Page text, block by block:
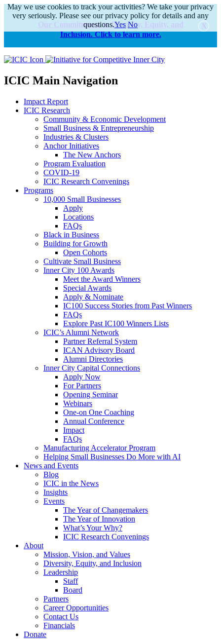
alert
Our Commitments to Diversity, Equity, and
Inclusion. Click to learn more.
ICIC Main Navigation
Impact Report
ICIC Research
Community & Economic Development
Small Business & Entrepreneurship
Industries & Clusters
Anchor Initiatives
The New Anchors
Program Evaluation
COVID-19
ICIC Research Convenings
Programs
10,000 Small Businesses
Apply
Locations
FAQs
Black in Business
Building for Growth
Open Cohorts
Cultivate Small Business
Inner City 100 Awards
Meet the Award Winners
Special Awards
Apply & Nominate
IC100 Success Stories from Past Winners
FAQs
Explore Past IC100 Winners Lists
ICIC’s Alumni Network
Partner Referral System
ICAN Advisory Board
Alumni Directories
Inner City Capital Connections
Apply Now
For Partners
Opening Seminar
Webinars
One-on One Coaching
Annual Conference
Impact
FAQs
Manufacturing Accelerator Program
Helping Small Businesses Do More with AI
News and Events
Blog
ICIC in the News
Insights
Events
The Year of Changemakers
The Year of Innovation
What’s Your Why?
ICIC Research Convenings
About
Mission, Vision, and Values
Diversity, Equity, and Inclusion
Leadership
Staff
Board
Partners
Career Opportunities
Contact Us
Financials
Donate
May we use cookies to track your activities? We take your privacy
very seriously. Please see our privacy policy for details and any
questions.Yes No